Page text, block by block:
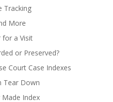
Tracking
More
for a Visit
or Preserved?
Court Case Indexes
Tear Down
Made Index